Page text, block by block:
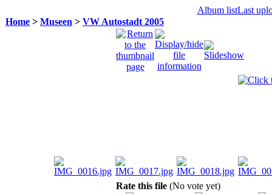
Album listLast
Home > Museen > VW Autostadt 2005
Rate this file (No vote yet)